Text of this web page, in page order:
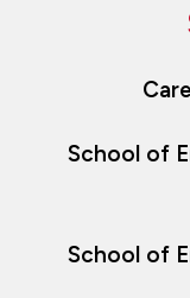
School of
School of